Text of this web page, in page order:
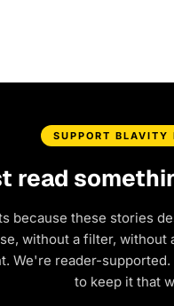
SUPPORT BLAVITY
read
because these stories
without a filter, without
We're reader-
to keep it that